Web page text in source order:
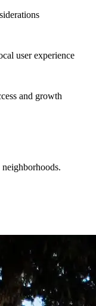
user experience
and growth